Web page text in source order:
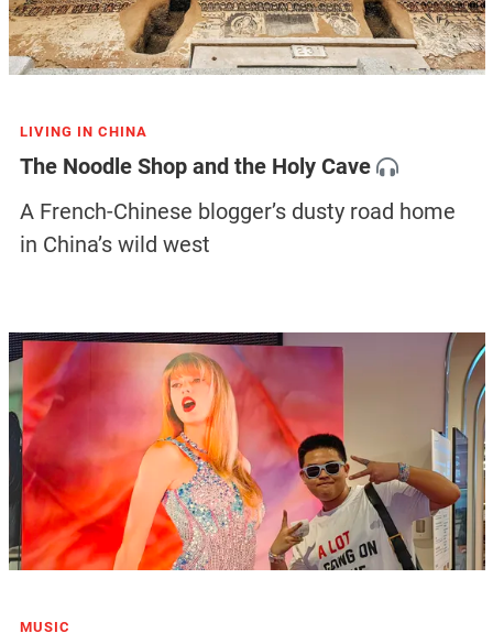
LIVING IN CHINA
The Noodle Shop and the Holy Cave
A French-Chinese blogger’s dusty road home
in China’s wild west
MUSIC